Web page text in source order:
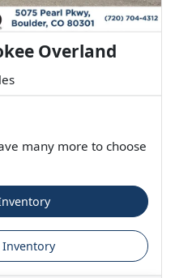
Overland
many more to choose
Inventory